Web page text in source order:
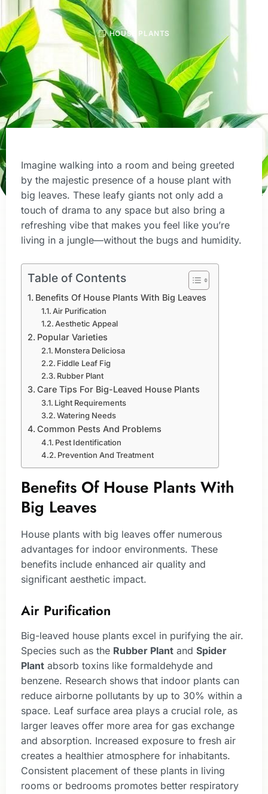
HOUSE PLANTS
Imagine walking into a room and being greeted
by the majestic presence of a house plant with
big leaves. These leafy giants not only add a
touch of drama to any space but also bring a
refreshing vibe that makes you feel like you’re
living in a jungle—without the bugs and humidity.
Table of Contents
Benefits Of House Plants With Big Leaves
Air Purification
Aesthetic Appeal
Popular Varieties
Monstera Deliciosa
Fiddle Leaf Fig
Rubber Plant
Care Tips For Big-Leaved House Plants
Light Requirements
Watering Needs
Common Pests And Problems
Pest Identification
Prevention And Treatment
Benefits Of House Plants With
Big Leaves
House plants with big leaves offer numerous
advantages for indoor environments. These
benefits include enhanced air quality and
significant aesthetic impact.
Air Purification
Big-leaved house plants excel in purifying the air.
Species such as the Rubber Plant and Spider
Plant absorb toxins like formaldehyde and
benzene. Research shows that indoor plants can
reduce airborne pollutants by up to 30% within a
space. Leaf surface area plays a crucial role, as
larger leaves offer more area for gas exchange
and absorption. Increased exposure to fresh air
creates a healthier atmosphere for inhabitants.
Consistent placement of these plants in living
rooms or bedrooms promotes better respiratory